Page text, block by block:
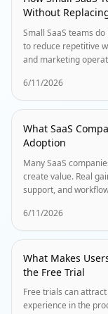
Without
Small SaaS teams
to reduce repetitive
and marketing
6/11/2026
What SaaS
Adoption
Many SaaS
create value. Real
support, and
6/11/2026
What Makes
the Free Trial
Free trials can
experience in the